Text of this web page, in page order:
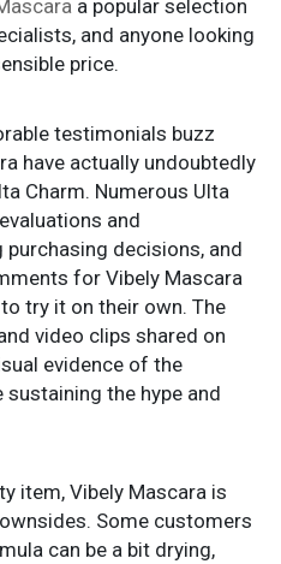
a popular selection
and anyone looking
price.
testimonials buzz
have actually undoubtedly
Charm. Numerous Ulta
and
decisions, and
for Vibely Mascara
try it on their own. The
video clips shared on
evidence of the
sustaining the hype and
item, Vibely Mascara is
Some customers
can be a bit drying,